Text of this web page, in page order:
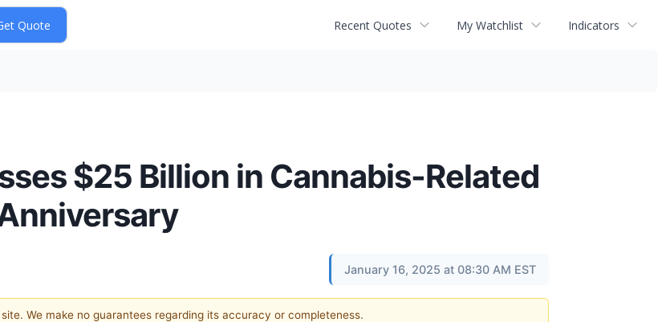
Recent Quotes My Watchlist Indicators
$25 Billion in Cannabis-Related
January 16, 2025 at 08:30 AM EST
We make no guarantees regarding its accuracy or completeness.